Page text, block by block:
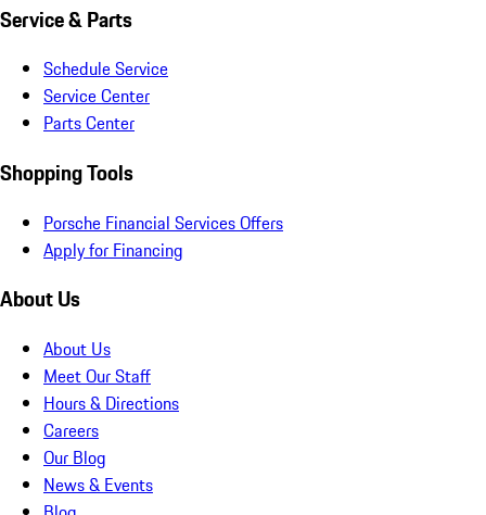
Service & Parts
Schedule Service
Service Center
Parts Center
Shopping Tools
Porsche Financial Services Offers
Apply for Financing
About Us
About Us
Meet Our Staff
Hours & Directions
Careers
Our Blog
News & Events